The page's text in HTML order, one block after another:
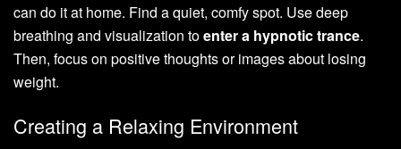
can do it at home. Find a quiet, comfy spot. Use deep
breathing and visualization toenter a hypnotic trance.
Then, focus on positive thoughts or images about losing
weight.
Creating a Relaxing Environment